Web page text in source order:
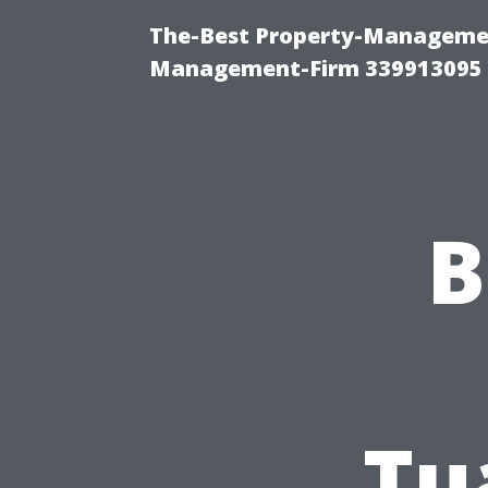
The-Best Property-
Management-Firm 339913095